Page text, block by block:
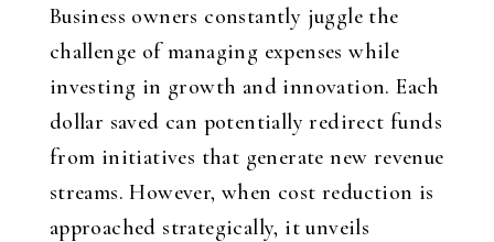
Business owners constantly juggle the
challenge of managing expenses while
investing in growth and innovation. Each
dollar saved can potentially redirect funds
from initiatives that generate new revenue
streams. However, when cost reduction is
approached strategically, it unveils